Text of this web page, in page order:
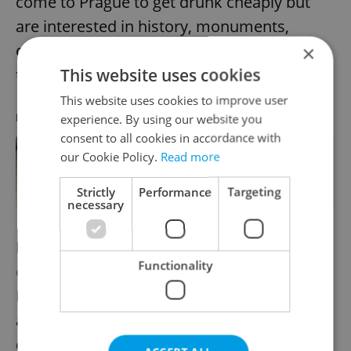
are interested in history, monuments,
cuisine, and local culture. Data confirms
that we are succeeding,” she said.
RECOMMENDED ARTICLE
Prague uncovered: Albert Einstein’s
relatively big influence
Prague City Tourism has launchedan
ongoing campaigncalled “Enjoy Respect
Prague” to educate tourists about the rules
and culture of behavior in the historic
center.
×
This website uses cookies
This website uses cookies to improve user
experience. By using our website you
consent to all cookies in accordance with
our Cookie Policy. Read more
Strictly
necessary
Performance Targeting
Functionality